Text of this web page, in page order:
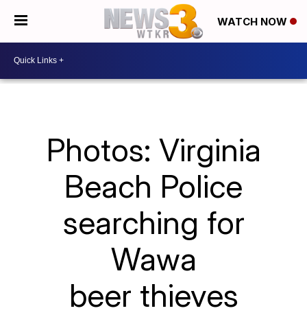
WATCH NOW
Photos: Virginia
Beach Police
searching for
Wawa
beer thieves